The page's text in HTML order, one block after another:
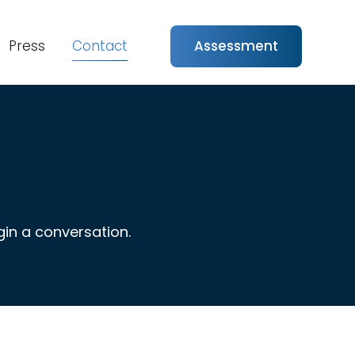
Press Contact Assessment
a conversation.